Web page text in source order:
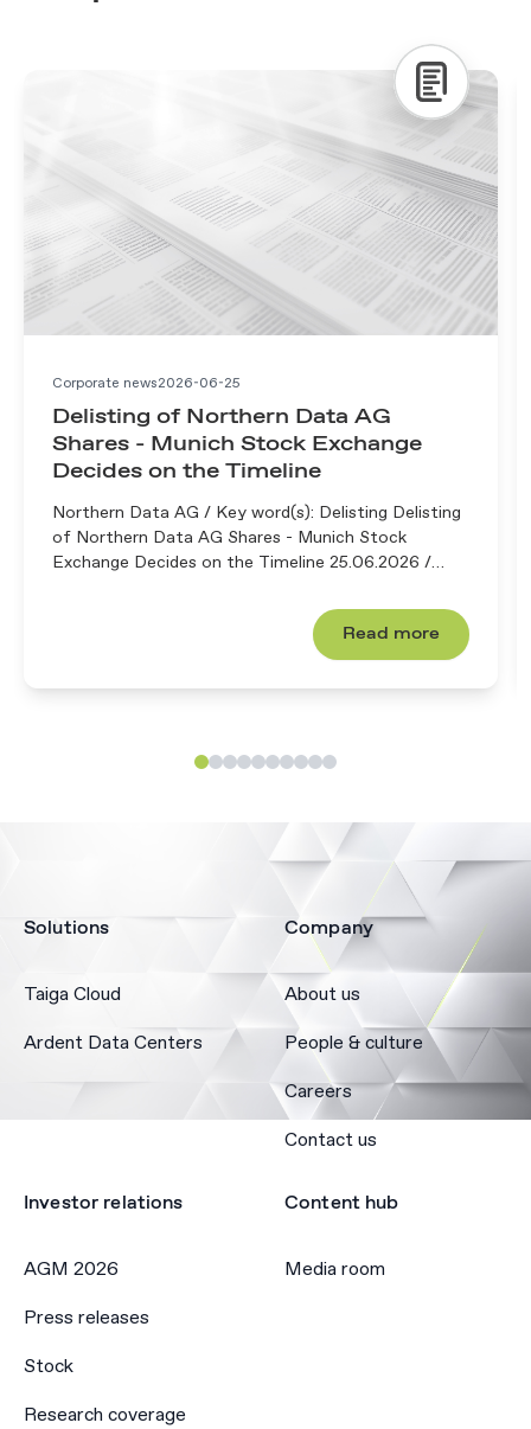
Corporate news2026-06-25
Delisting of Northern Data AG
Shares - Munich Stock Exchange
Decides on the Timeline
Northern Data AG / Key word(s): Delisting Delisting
of Northern Data AG Shares - Munich Stock
Exchange Decides on the Timeline 25.06.2026 /
Read more
Solutions
Taiga Cloud
Ardent Data Centers
Company
About us
People & culture
Careers
Contact us
Investor relations
AGM 2026
Press releases
Stock
Research coverage
Content hub
Media room